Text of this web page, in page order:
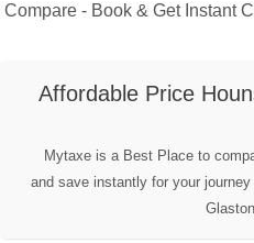
Compare - Book & Get Instant
Affordable Price
Mytaxe is a Best Place to
and save instantly for your